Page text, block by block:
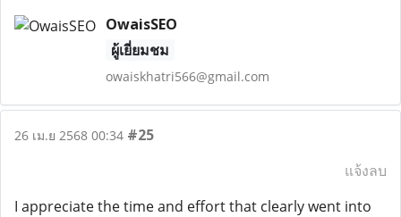
OwaisSEO
ผู้เยี่ยมชม
owaiskhatri566@gmail.com
26 เม.ย 2568 00:34 #25
แจ้งลบ
I appreciate the time and effort that clearly went into